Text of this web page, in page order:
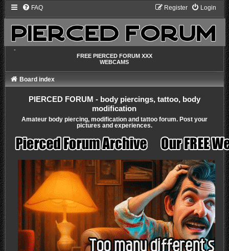
FAQ Login
Register
-
FREE PIERCED FORUM XXX
WEBCAMS
Board index
PIERCED FORUM - body piercings, tattoo, body
modification
Amateur body piercing, modification and tattoo forum. Post your
pictures and experiences.